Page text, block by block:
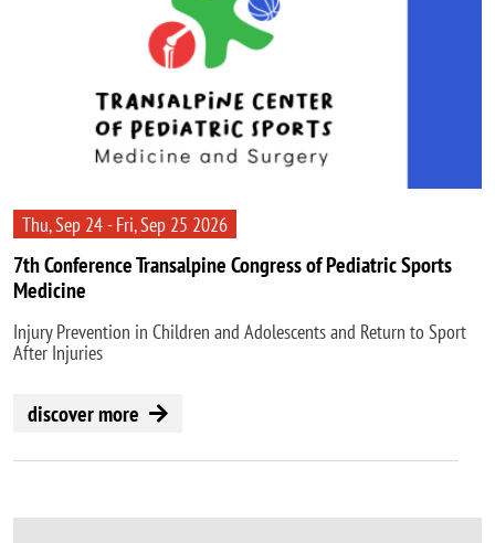
Thu, Sep 24 - Fri, Sep 25 2026
7th Conference Transalpine Congress of Pediatric Sports
Medicine
Injury Prevention in Children and Adolescents and Return to Sport
After Injuries
discover more